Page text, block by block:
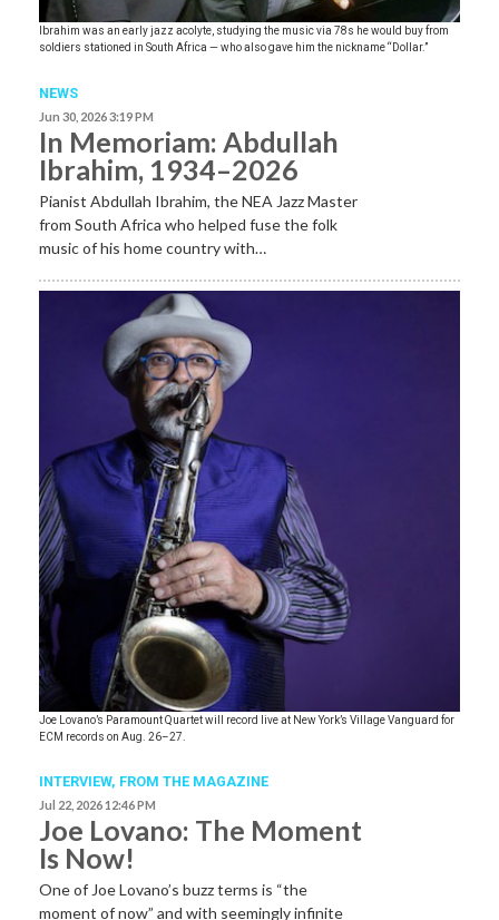
Ibrahim was an early jazz acolyte, studying the music via 78s he would buy from
soldiers stationed in South Africa — who also gave him the nickname “Dollar.”
NEWS
Jun 30, 2026 3:19 PM
In Memoriam: Abdullah
Ibrahim, 1934–2026
Pianist Abdullah Ibrahim, the NEA Jazz Master
from South Africa who helped fuse the folk
music of his home country with…
Joe Lovano’s Paramount Quartet will record live at New York’s Village Vanguard for
ECM records on Aug. 26–27.
INTERVIEW, FROM THE MAGAZINE
Jul 22, 2026 12:46 PM
Joe Lovano: The Moment
Is Now!
One of Joe Lovano’s buzz terms is “the
moment of now” and with seemingly infinite